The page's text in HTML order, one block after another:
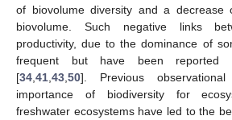
of biovolume diversity and a decrease
biovolume. Such negative links
productivity, due to the dominance of
frequent but have been reported
[34 41 43 50]. Previous
importance of biodiversity for
freshwater ecosystems have led to the